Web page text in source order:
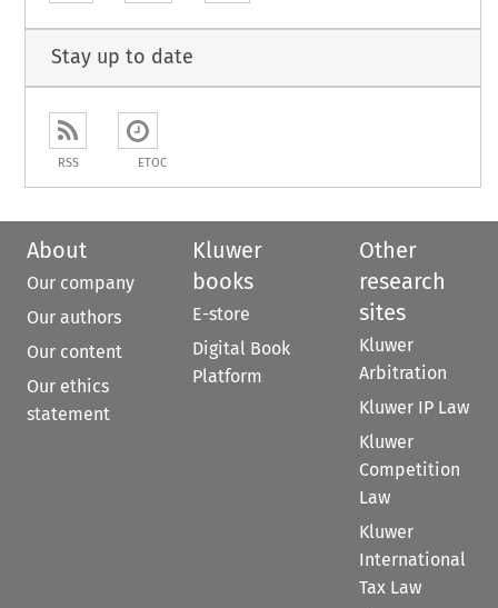
Stay up to date
RSS ETOC
About
Our company
Our authors
Our content
Our ethics
statement
Kluwer
books
E-store
Digital Book
Platform
Other
research
sites
Kluwer
Arbitration
Kluwer IP Law
Kluwer
Competition
Law
Kluwer
International
Tax Law